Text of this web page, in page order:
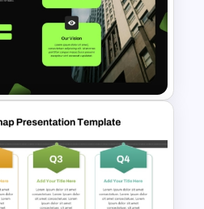
Roadmap
Profile